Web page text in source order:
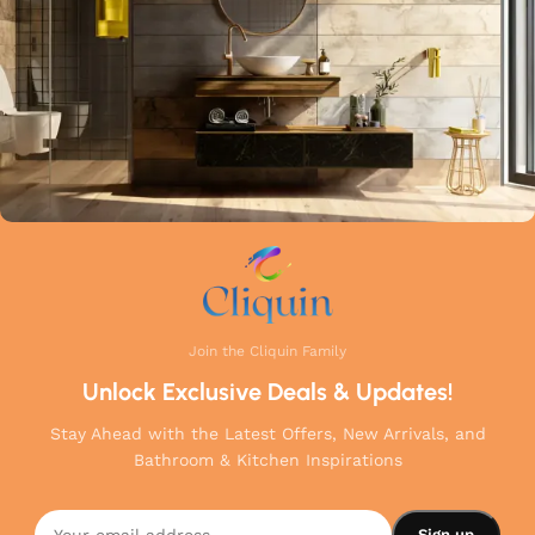
Join the Cliquin Family
Unlock Exclusive Deals & Updates!
Stay Ahead with the Latest Offers, New Arrivals, and
Bathroom & Kitchen Inspirations